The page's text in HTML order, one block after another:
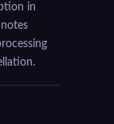
in